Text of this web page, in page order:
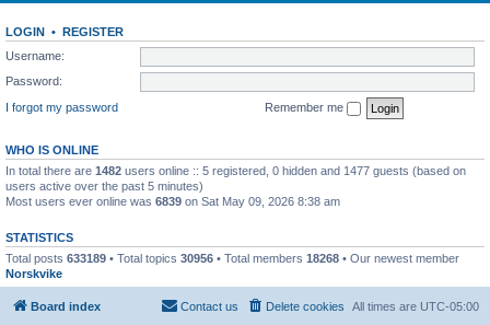
LOGIN • REGISTER
Username:
Password:
I forgot my password
Remember me
WHO IS ONLINE
In total there are 1482 users online :: 5 registered, 0 hidden and 1477 guests (based on
users active over the past 5 minutes)
Most users ever online was 6839 on Sat May 09, 2026 8:38 am
STATISTICS
Total posts 633189 • Total topics 30956 • Total members 18268 • Our newest member
Norskvike
Board index All times are UTC-05:00
Delete cookies
Contact us